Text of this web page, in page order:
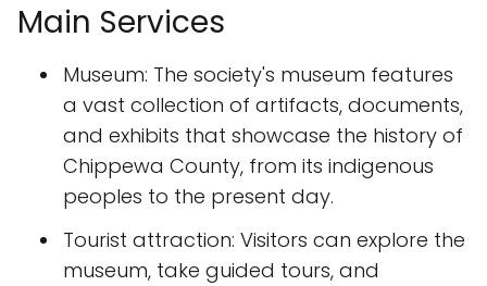
Main Services
Museum: The society's museum features
a vast collection of artifacts, documents,
and exhibits that showcase the history of
Chippewa County, from its indigenous
peoples to the present day.
Tourist attraction: Visitors can explore the
museum, take guided tours, and